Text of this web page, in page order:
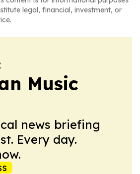
legal, financial, investment, or
Music
news briefing
Every day.